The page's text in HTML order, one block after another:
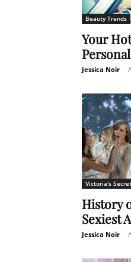
Beauty Trends
Your
Jessica Noir -
Victoria's Secret
History
Sexiest
Jessica Noir -